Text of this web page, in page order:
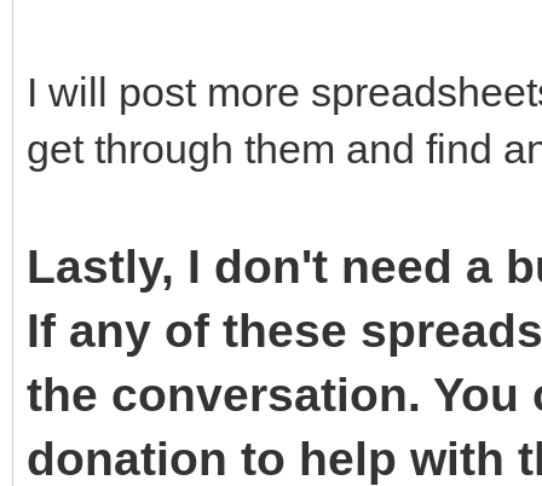
I will post more
get through them and find
Lastly, I don't need a
If any of these
the conversation. You
donation to help with